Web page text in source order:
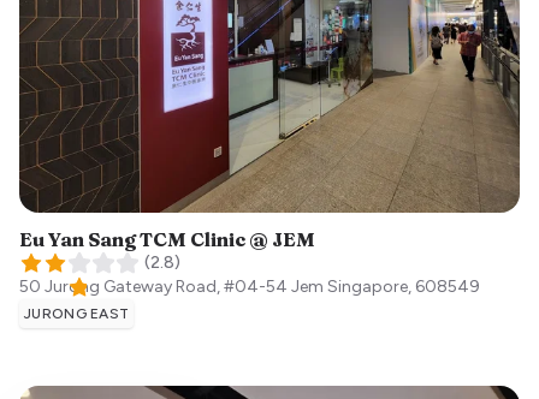
Eu Yan Sang TCM Clinic @ JEM
(2.8)
50 Jurong Gateway Road, #04-54 Jem Singapore, 608549
JURONG EAST